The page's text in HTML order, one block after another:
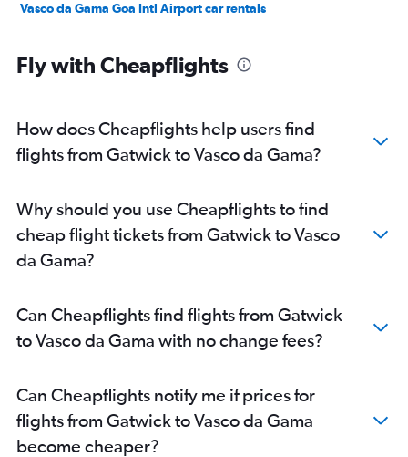
Vasco da Gama Goa Intl Airport car rentals
Fly with Cheapflights
How does Cheapflights help users find
flights from Gatwick to Vasco da Gama?
Why should you use Cheapflights to find
cheap flight tickets from Gatwick to Vasco
da Gama?
Can Cheapflights find flights from Gatwick
to Vasco da Gama with no change fees?
Can Cheapflights notify me if prices for
flights from Gatwick to Vasco da Gama
become cheaper?